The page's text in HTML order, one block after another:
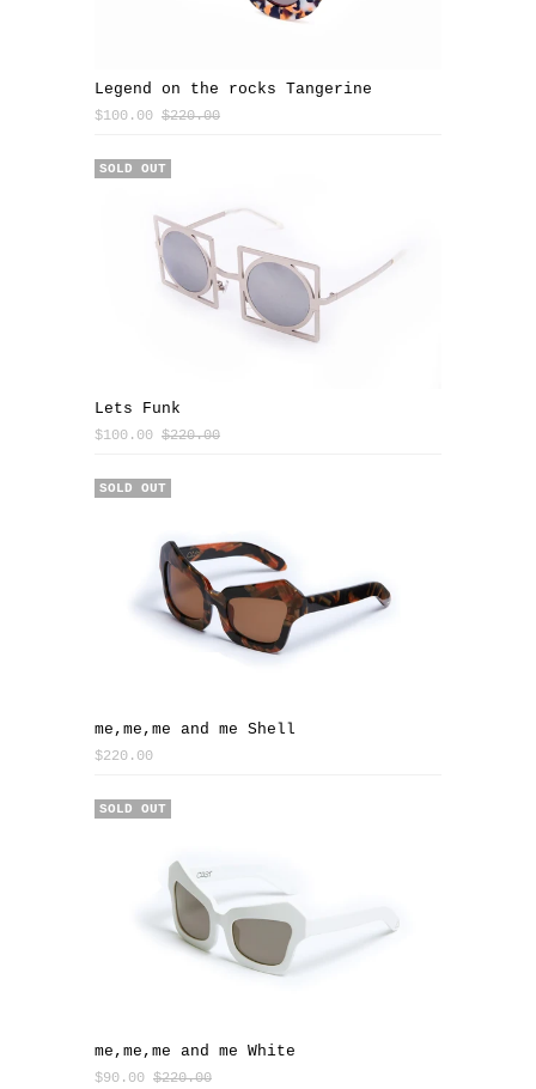
Legend on the rocks Tangerine
$100.00 $220.00
Lets Funk
$100.00 $220.00
SALE
SOLD OUT
me,me,me and me Shell
$220.00
SOLD OUT
me,me,me and me White
$90.00 $220.00
SALE
SOLD OUT